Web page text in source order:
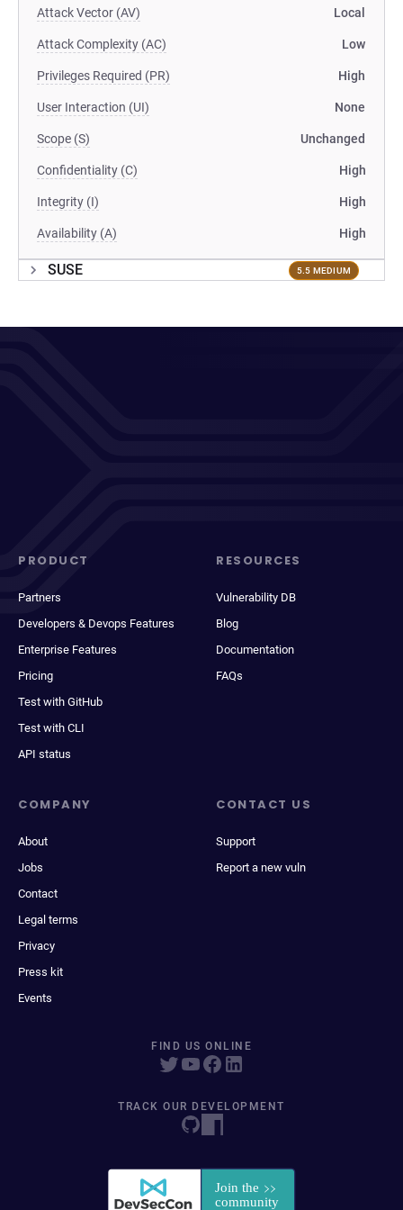
Attack Vector (AV) Local
Attack Complexity (AC) Low
Privileges Required (PR) High
User Interaction (UI) None
Scope (S) Unchanged
Confidentiality (C) High
Integrity (I) High
Availability (A) High
SUSE 5.5 MEDIUM
PRODUCT
Partners
Developers & Devops Features
Enterprise Features
Pricing
Test with GitHub
Test with CLI
API status
RESOURCES
Vulnerability DB
Blog
Documentation
FAQs
COMPANY
About
Jobs
Contact
Legal terms
Privacy
Press kit
Events
CONTACT US
Support
Report a new vuln
FIND US ONLINE
TRACK OUR DEVELOPMENT